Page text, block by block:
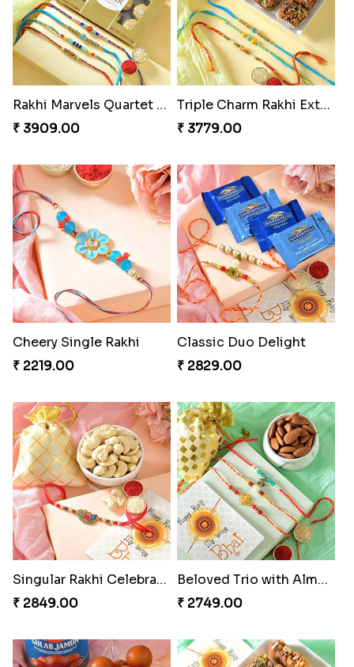
Rakhi Marvels Quartet Hamper
₹ 3909.00
Triple Charm Rakhi Extravaganza
₹ 3779.00
Cheery Single Rakhi
₹ 2219.00
Classic Duo Delight
₹ 2829.00
Singular Rakhi Celebration
₹ 2849.00
Beloved Trio with Almond
₹ 2749.00